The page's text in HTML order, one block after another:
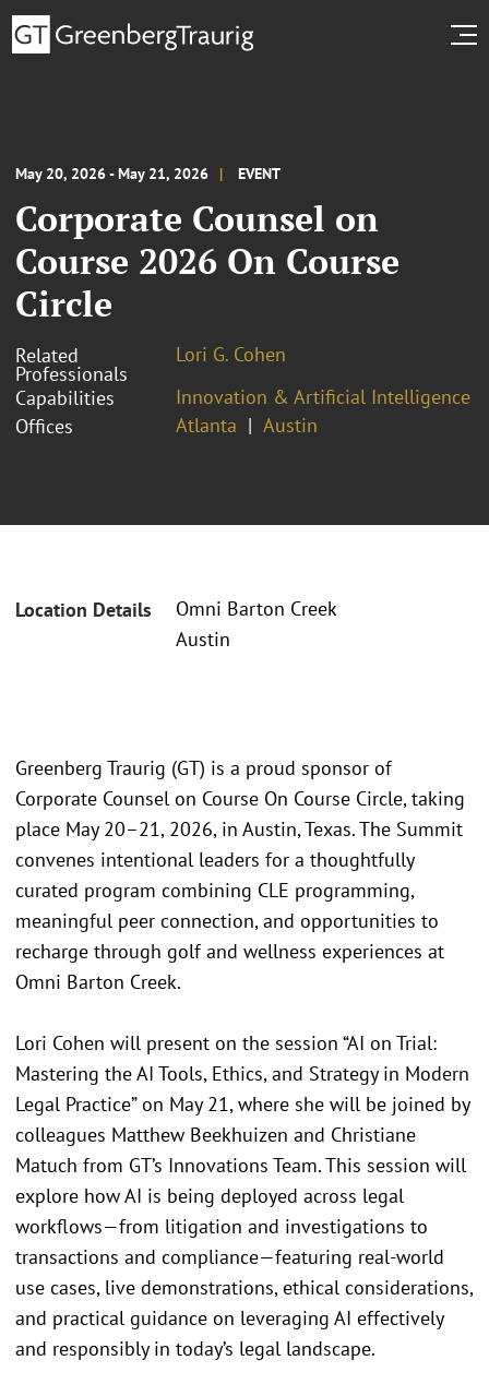
May 20, 2026 - May 21, 2026 EVENT
Corporate Counsel on
Course 2026 On Course
Circle
Related
Professionals
Lori G. Cohen
Capabilities
Innovation & Artificial Intelligence
Offices
Atlanta Austin
Location Details
Omni Barton Creek
Austin
Greenberg Traurig (GT) is a proud sponsor of
Corporate Counsel on Course On Course Circle, taking
place May 20–21, 2026, in Austin, Texas. The Summit
convenes intentional leaders for a thoughtfully
curated program combining CLE programming,
meaningful peer connection, and opportunities to
recharge through golf and wellness experiences at
Omni Barton Creek.
Lori Cohen will present on the session “AI on Trial:
Mastering the AI Tools, Ethics, and Strategy in Modern
Legal Practice” on May 21, where she will be joined by
colleagues Matthew Beekhuizen and Christiane
Matuch from GT’s Innovations Team. This session will
explore how AI is being deployed across legal
workflows—from litigation and investigations to
transactions and compliance—featuring real-world
use cases, live demonstrations, ethical considerations,
and practical guidance on leveraging AI effectively
and responsibly in today’s legal landscape.